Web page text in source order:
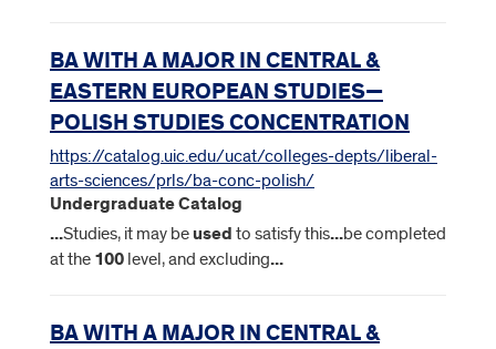
BA WITH A MAJOR IN CENTRAL &
EASTERN EUROPEAN STUDIES—
POLISH STUDIES CONCENTRATION
https://catalog.uic.edu/ucat/colleges-depts/liberal-
arts-sciences/prls/ba-conc-polish/
Undergraduate Catalog
...Studies, it may be used to satisfy this...be completed
at the 100 level, and excluding...
BA WITH A MAJOR IN CENTRAL &